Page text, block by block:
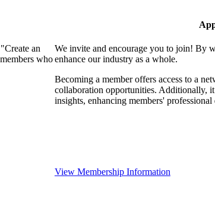
an
who
We invite and encourage you to join! By
enhance our industry as a whole.
Becoming a member offers access to a
collaboration opportunities. Additionally,
insights, enhancing members' professional
View Membership Information